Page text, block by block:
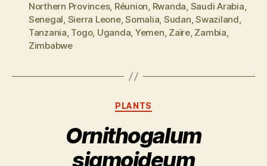
Northern Provinces, Réunion, Rwanda, Saudi Arabia,
Senegal, Sierra Leone,Somalia, Sudan,Swaziland,
Tanzania, Togo, Uganda, Yemen, Zaïre, Zambia,
Zimbabwe
Categories
PLANTS
Ornithogalum
sigmoideum